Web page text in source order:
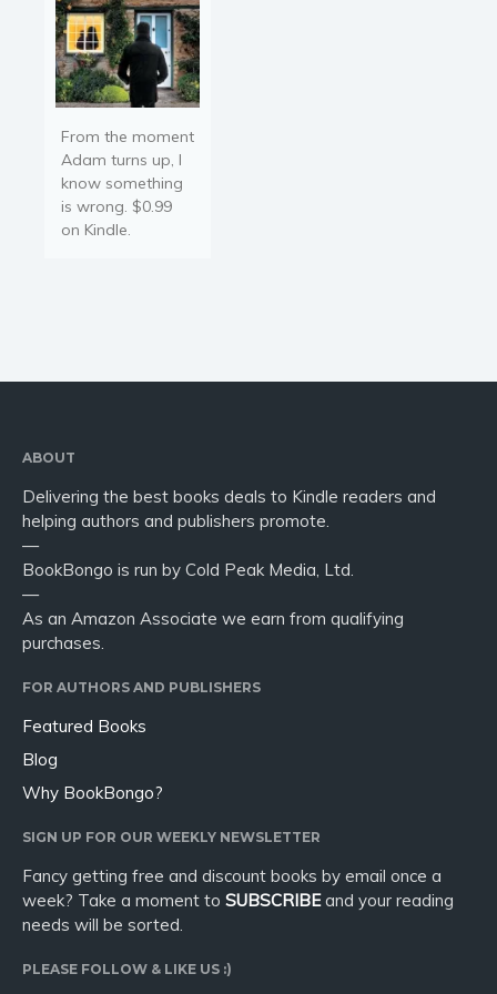
From the moment
Adam turns up, I
know something
is wrong. $0.99
on Kindle.
ABOUT
Delivering the best books deals to Kindle readers and
helping authors and publishers promote.
—
BookBongo is run by Cold Peak Media, Ltd.
—
As an Amazon Associate we earn from qualifying
purchases.
FOR AUTHORS AND PUBLISHERS
Featured Books
Blog
Why BookBongo?
SIGN UP FOR OUR WEEKLY NEWSLETTER
Fancy getting free and discount books by email once a
week? Take a moment to SUBSCRIBEand your reading
needs will be sorted.
PLEASE FOLLOW & LIKE US :)